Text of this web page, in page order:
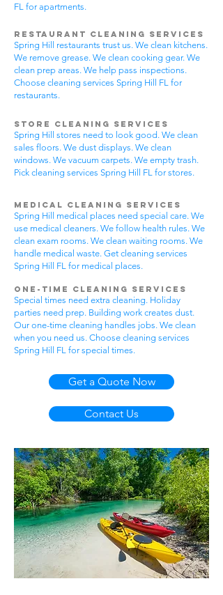
FL for apartments.
Restaurant Cleaning Services
Spring Hill restaurants trust us. We clean kitchens.
We remove grease. We clean cooking gear. We
clean prep areas. We help pass inspections.
Choose cleaning services Spring Hill FL for
restaurants.
Store Cleaning Services
Spring Hill stores need to look good. We clean
sales floors. We dust displays. We clean
windows. We vacuum carpets. We empty trash.
Pick cleaning services Spring Hill FL for stores.
Medical Cleaning Services
Spring Hill medical places need special care. We
use medical cleaners. We follow health rules. We
clean exam rooms. We clean waiting rooms. We
handle medical waste. Get cleaning services
Spring Hill FL for medical places.
One-Time Cleaning Services
Special times need extra cleaning. Holiday
parties need prep. Building work creates dust.
Our one-time cleaning handles jobs. We clean
when you need us. Choose cleaning services
Spring Hill FL for special times.
Get a Quote Now
Contact Us